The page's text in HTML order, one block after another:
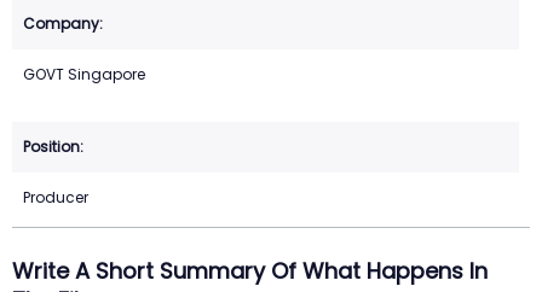
GOVT Singapore
Producer
Write A Short Summary Of What Happens In